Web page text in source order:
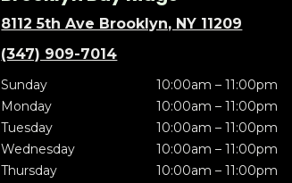
8112 5th Ave Brooklyn, NY 11209
(347) 909-7014
Sunday
10:00am – 11:00pm
Monday
10:00am – 11:00pm
Tuesday
10:00am – 11:00pm
Wednesday
10:00am – 11:00pm
Thursday
10:00am – 11:00pm